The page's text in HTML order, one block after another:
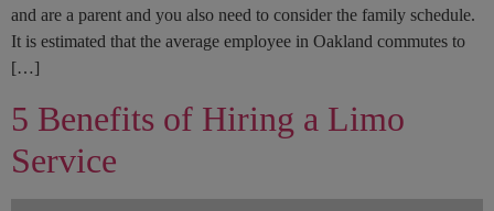
and are a parent and you also need to consider the family schedule.
It is estimated that the average employee in Oakland commutes to
[…]
5 Benefits of Hiring a Limo
Service